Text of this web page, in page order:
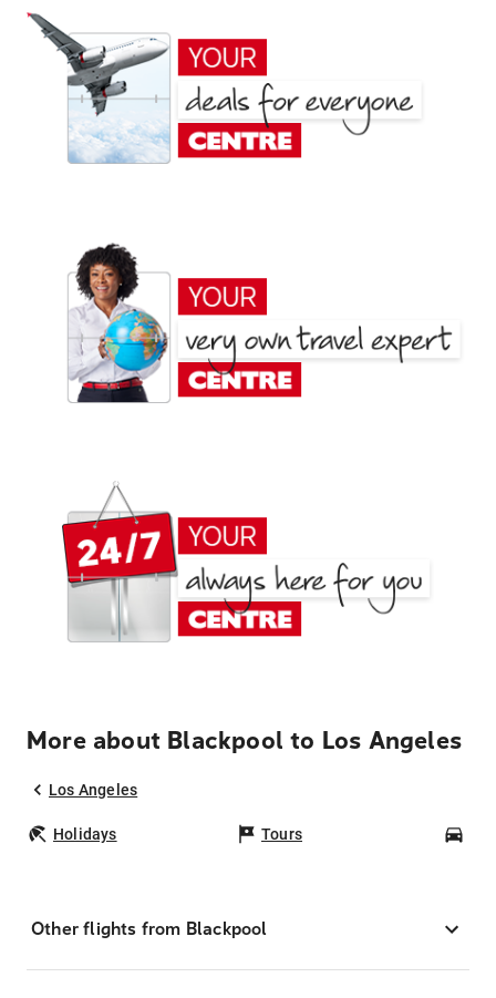
More about Blackpool to Los Angeles
Los Angeles
Holidays Tours
Other flights from Blackpool